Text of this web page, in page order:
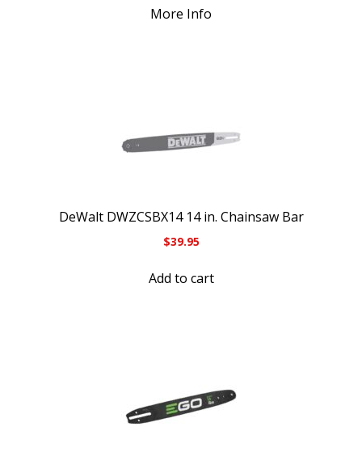
More Info
DeWalt DWZCSBX14 14 in. Chainsaw Bar
$39.95
Add to cart